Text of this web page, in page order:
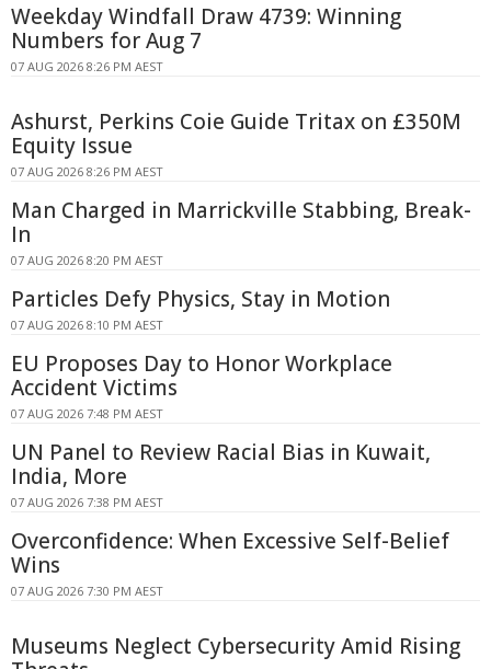
Weekday Windfall Draw 4739: Winning
Numbers for Aug 7
07 AUG 2026 8:26 PM AEST
Ashurst, Perkins Coie Guide Tritax on £350M
Equity Issue
07 AUG 2026 8:26 PM AEST
Man Charged in Marrickville Stabbing, Break-
In
07 AUG 2026 8:20 PM AEST
Particles Defy Physics, Stay in Motion
07 AUG 2026 8:10 PM AEST
EU Proposes Day to Honor Workplace
Accident Victims
07 AUG 2026 7:48 PM AEST
UN Panel to Review Racial Bias in Kuwait,
India, More
07 AUG 2026 7:38 PM AEST
Overconfidence: When Excessive Self-Belief
Wins
07 AUG 2026 7:30 PM AEST
Museums Neglect Cybersecurity Amid Rising